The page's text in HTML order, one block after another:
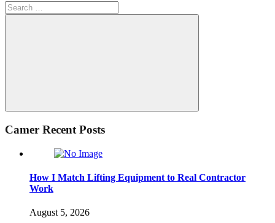
Search
for:
Search
Camer Recent Posts
How I Match Lifting Equipment to Real Contractor
Work
August 5, 2026